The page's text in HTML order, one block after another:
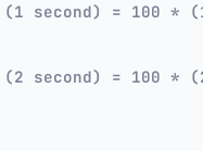
second) = 100 *
second) = 100 *